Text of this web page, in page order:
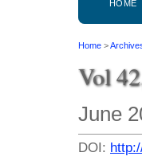
HOME
Home >
Vol
June
DOI: